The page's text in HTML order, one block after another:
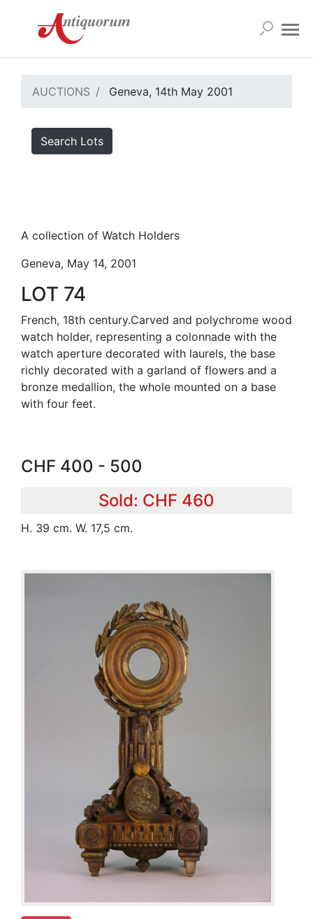
AUCTIONS Geneva, 14th May 2001
Search Lots
A collection of Watch Holders
Geneva, May 14, 2001
LOT 74
French, 18th century.Carved and polychrome wood
watch holder, representing a colonnade with the
watch aperture decorated with laurels, the base
richly decorated with a garland of flowers and a
bronze medallion, the whole mounted on a base
with four feet.
CHF 400 - 500
Sold: CHF 460
H. 39 cm. W. 17,5 cm.